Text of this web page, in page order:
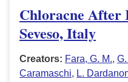
Chloracne After
Seveso, Italy
Creators: Fara, G. M.,
Caramaschi, L.